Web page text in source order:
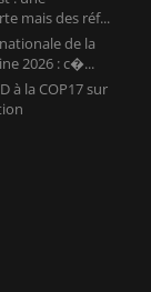
mais des réf...
de la
2026 : c�...
à la COP17 sur